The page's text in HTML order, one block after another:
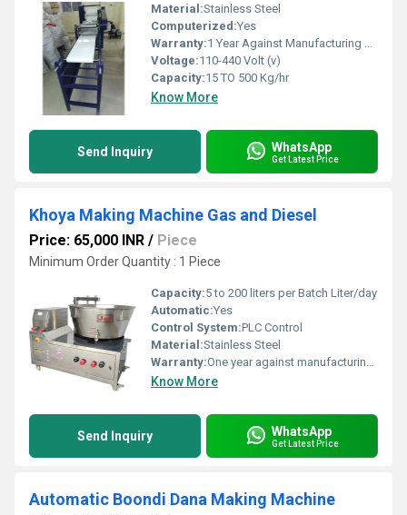
Material:Stainless Steel
Computerized:Yes
Warranty:1 Year Against Manufacturing Defect At Our Site
Voltage:110-440 Volt (v)
Capacity:15 TO 500 Kg/hr
Know More
Send Inquiry WhatsApp
Get Latest Price
Khoya Making Machine Gas and Diesel
Price: 65,000 INR / Piece
Minimum Order Quantity : 1 Piece
Capacity:5 to 200 liters per Batch Liter/day
Automatic:Yes
Control System:PLC Control
Material:Stainless Steel
Warranty:One year against manufacturing defects at our site, except all wear and tear parts.
Know More
Send Inquiry WhatsApp
Get Latest Price
Automatic Boondi Dana Making Machine